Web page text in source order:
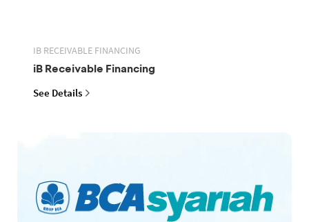
IB RECEIVABLE FINANCING
iB Receivable Financing
See Details